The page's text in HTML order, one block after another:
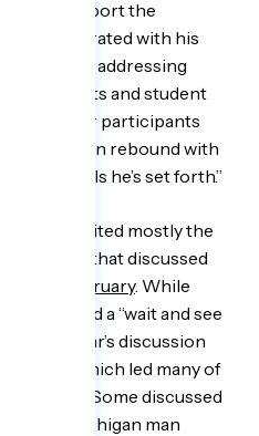
support the
are frustrated with his
to addressing
voting rights and student
time, our participants
can rebound with
proposals he’s set forth.”
re-recruited mostly the
Michigan that discussed
last February. While
held a “wait and see
this year’s discussion
which led many of
Some discussed
as one Michigan man